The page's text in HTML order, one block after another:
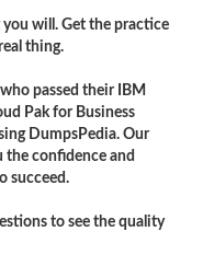
will. Get the practice
thing.
passed their IBM
Pak for Business
DumpsPedia. Our
the confidence and
succeed.
to see the quality